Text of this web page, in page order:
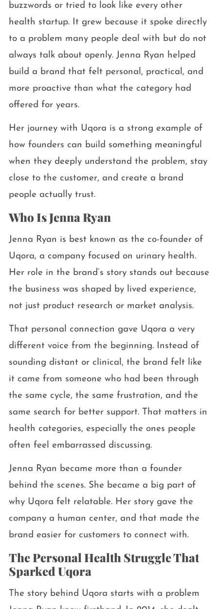
buzzwords or tried to look like every other
health startup. It grew because it spoke directly
to a problem many people deal with but do not
always talk about openly. Jenna Ryan helped
build a brand that felt personal, practical, and
more proactive than what the category had
offered for years.
Her journey with Uqora is a strong example of
how founders can build something meaningful
when they deeply understand the problem, stay
close to the customer, and create a brand
people actually trust.
Who Is Jenna Ryan
Jenna Ryan is best known as the co-founder of
Uqora, a company focused on urinary health.
Her role in the brand’s story stands out because
the business was shaped by lived experience,
not just product research or market analysis.
That personal connection gave Uqora a very
different voice from the beginning. Instead of
sounding distant or clinical, the brand felt like
it came from someone who had been through
the same cycle, the same frustration, and the
same search for better support. That matters in
health categories, especially the ones people
often feel embarrassed discussing.
Jenna Ryan became more than a founder
behind the scenes. She became a big part of
why Uqora felt relatable. Her story gave the
company a human center, and that made the
brand easier for customers to connect with.
The Personal Health Struggle That
Sparked Uqora
The story behind Uqora starts with a problem